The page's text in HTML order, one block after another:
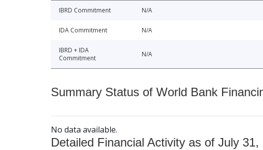
IBRD Commitment N/A
IDA Commitment N/A
IBRD + IDA
Commitment
N/A
Summary Status of World Bank
No data available.
Detailed Financial Activity as of July 31,